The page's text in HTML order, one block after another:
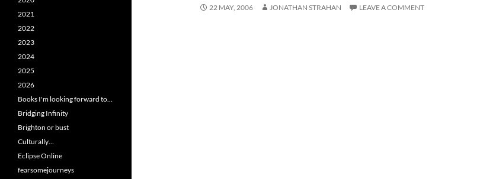
22 MAY, 2006 JONATHAN STRAHAN LEAVE A COMMENT
2021
2022
2023
2024
2025
2026
Books I'm looking forward to…
Bridging Infinity
Brighton or bust
Culturally…
Eclipse Online
fearsomejourneys